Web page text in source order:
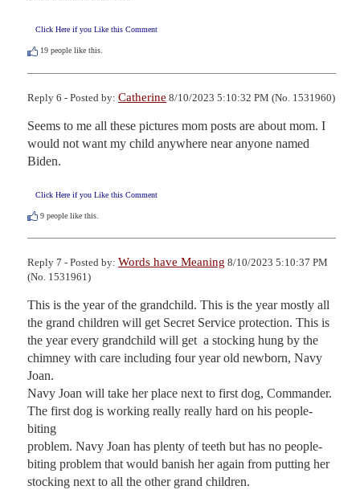
Click Here if you Like this Comment
19 people like this.
Reply 6 - Posted by: Catherine 8/10/2023 5:10:32 PM (No. 1531960)
Seems to me all these pictures mom posts are about mom. I
would not want my child anywhere near anyone named
Biden.
Click Here if you Like this Comment
9 people like this.
Reply 7 - Posted by: Words have Meaning 8/10/2023 5:10:37 PM
(No. 1531961)
This is the year of the grandchild. This is the year mostly all
the grand children will get Secret Service protection. This is
the year every grandchild will get  a stocking hung by the
chimney with care including four year old newborn, Navy
Joan.
Navy Joan will take her place next to first dog, Commander.
The first dog is working really really hard on his people-
biting
problem. Navy Joan has plenty of teeth but has no people-
biting problem that would banish her again from putting her
stocking next to all the other grand children.